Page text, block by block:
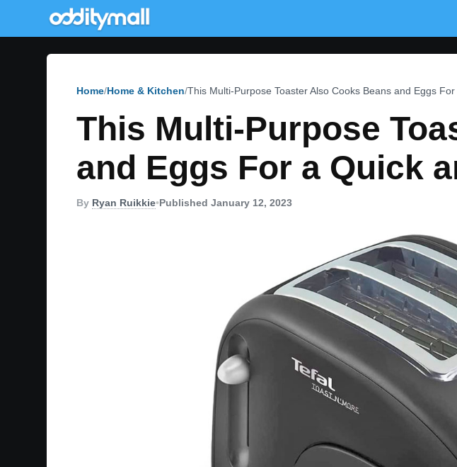
Home Home & Kitchen This Multi-Purpose Toaster Also Cooks Beans and Eggs
This Multi-Purpose
and Eggs For a Quick
By Ryan Ruikkie•Published January 12, 2023